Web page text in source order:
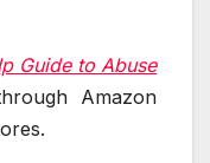
Guide to Abuse
Amazon